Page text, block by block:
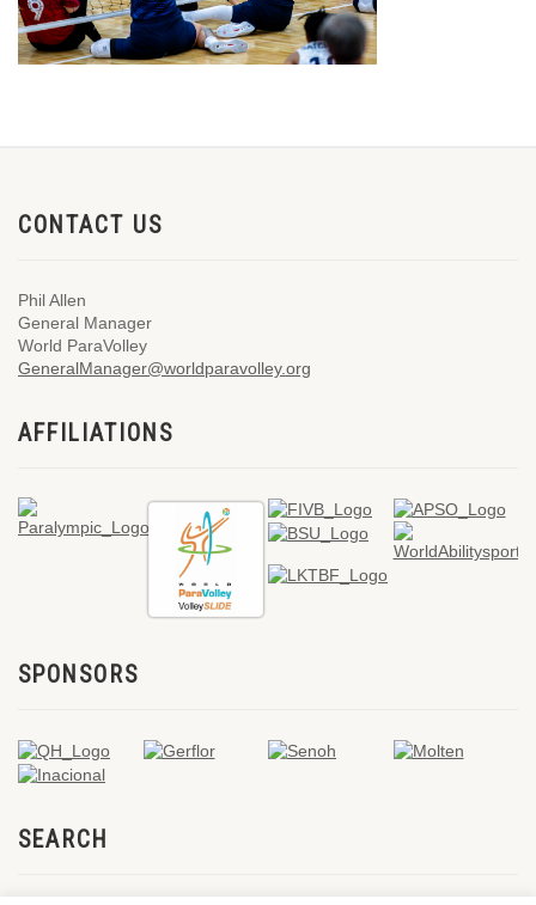
CONTACT US
Phil Allen
General Manager
World ParaVolley
GeneralManager@worldparavolley.org
AFFILIATIONS
SPONSORS
SEARCH